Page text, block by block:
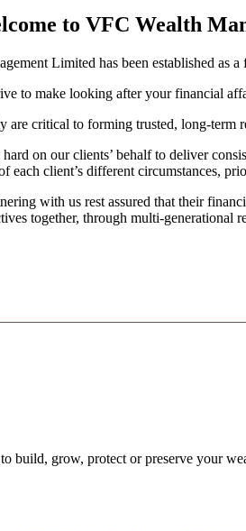
to VFC Wealth
Limited has been established as
to make looking after your financial
are critical to forming trusted, long-term
on our clients’ behalf to deliver
each client’s different circumstances,
with us rest assured that their
together, through multi-generational
build, grow, protect or preserve your